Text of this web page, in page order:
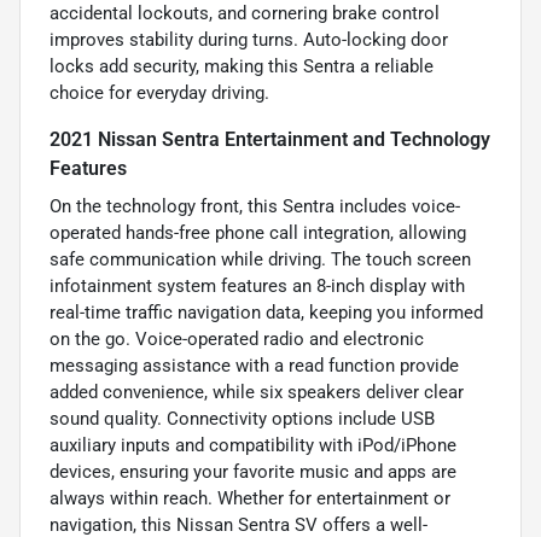
accidental lockouts, and cornering brake control
improves stability during turns. Auto-locking door
locks add security, making this Sentra a reliable
choice for everyday driving.
2021 Nissan Sentra Entertainment and Technology
Features
On the technology front, this Sentra includes voice-
operated hands-free phone call integration, allowing
safe communication while driving. The touch screen
infotainment system features an 8-inch display with
real-time traffic navigation data, keeping you informed
on the go. Voice-operated radio and electronic
messaging assistance with a read function provide
added convenience, while six speakers deliver clear
sound quality. Connectivity options include USB
auxiliary inputs and compatibility with iPod/iPhone
devices, ensuring your favorite music and apps are
always within reach. Whether for entertainment or
navigation, this Nissan Sentra SV offers a well-